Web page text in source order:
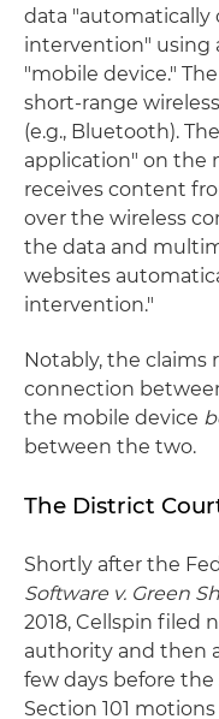
data "automatically
intervention" using
"mobile device."
short-range
(e.g., Bluetooth).
application" on the
receives content
over the wireless
the data and
websites
intervention."
Notably, the claims
connection
the mobile device
between the two.
The District
Shortly after the
Software v. Green
2018, Cellspin filed
authority and then
few days before
Section 101